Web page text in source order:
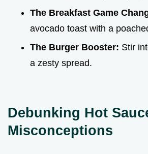
The Breakfast Game
avocado toast with a
The Burger Booster: Stir
a zesty spread.
Debunking Hot
Misconceptions